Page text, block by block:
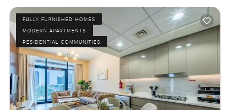
FULLY FURNISHED HOMES
MODERN APARTMENTS
RESIDENTIAL COMMUNITIES